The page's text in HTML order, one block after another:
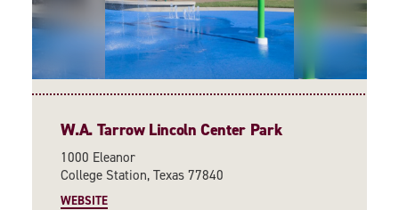
W.A. Tarrow Lincoln Center Park
1000 Eleanor
College Station, Texas 77840
WEBSITE